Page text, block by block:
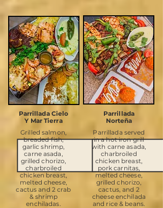
Parrillada Cielo
Y Mar Tierra
Grilled salmon,
breaded fish,
garlic shrimp,
carne asada,
grilled chorizo,
charbroiled
chicken breast,
melted cheese,
cactus and 2 crab
& shrimp
enchiladas.
Parrillada
Norteña
Parrillada served
in a hot iron grill
with carne asada,
charbroiled
chicken breast,
pork carnitas,
melted cheese,
grilled chorizo,
cactus, and 2
cheese enchilada
and rice & beans.